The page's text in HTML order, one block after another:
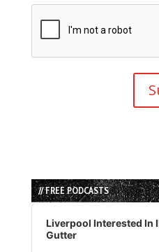
// FREE PODCASTS
Audio
Player
Liverpool Interested In
Gutter